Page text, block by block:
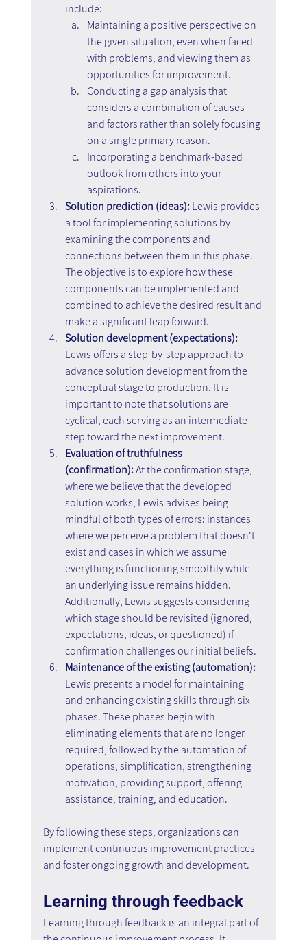
include:
Maintaining a positive perspective on
the given situation, even when faced
with problems, and viewing them as
opportunities for improvement.
Conducting a gap analysis that
considers a combination of causes
and factors rather than solely focusing
on a single primary reason.
Incorporating a benchmark-based
outlook from others into your
aspirations.
Solution prediction (ideas): Lewis provides
a tool for implementing solutions by
examining the components and
connections between them in this phase.
The objective is to explore how these
components can be implemented and
combined to achieve the desired result and
make a significant leap forward.
Solution development (expectations):
Lewis offers a step-by-step approach to
advance solution development from the
conceptual stage to production. It is
important to note that solutions are
cyclical, each serving as an intermediate
step toward the next improvement.
Evaluation of truthfulness
(confirmation): At the confirmation stage,
where we believe that the developed
solution works, Lewis advises being
mindful of both types of errors: instances
where we perceive a problem that doesn't
exist and cases in which we assume
everything is functioning smoothly while
an underlying issue remains hidden.
Additionally, Lewis suggests considering
which stage should be revisited (ignored,
expectations, ideas, or questioned) if
confirmation challenges our initial beliefs.
Maintenance of the existing (automation):
Lewis presents a model for maintaining
and enhancing existing skills through six
phases. These phases begin with
eliminating elements that are no longer
required, followed by the automation of
operations, simplification, strengthening
motivation, providing support, offering
assistance, training, and education.
By following these steps, organizations can
implement continuous improvement practices
and foster ongoing growth and development.
Learning through feedback
Learning through feedback is an integral part of